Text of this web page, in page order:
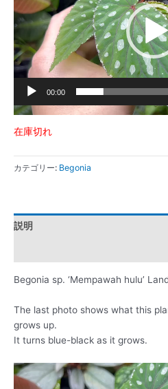
レ
ー
ヤ
ー
00:00
在庫切れ
カテゴリー: Begonia
説明
Begonia sp. ‘Mempawah hulu’
The last photo shows what this
grows up.
It turns blue-black as it grows.
動